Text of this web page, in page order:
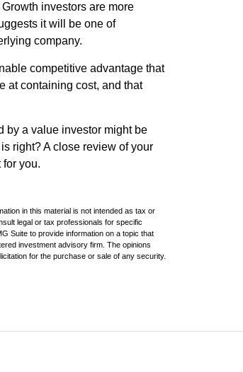
investors are more
it will be one of
company.
competitive advantage that
at containing cost, and that
by a value investor might be
right? A close review of your
you.
in this material is not intended as tax or
legal or tax professionals for specific
Suite to provide information on a topic that
investment advisory firm. The opinions
for the purchase or sale of any security.